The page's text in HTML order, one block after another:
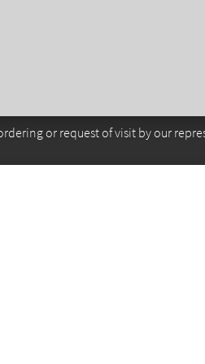
or request of visit by our